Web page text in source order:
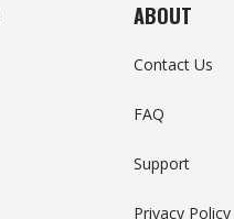
ABOUT
Contact Us
FAQ
Support
Privacy